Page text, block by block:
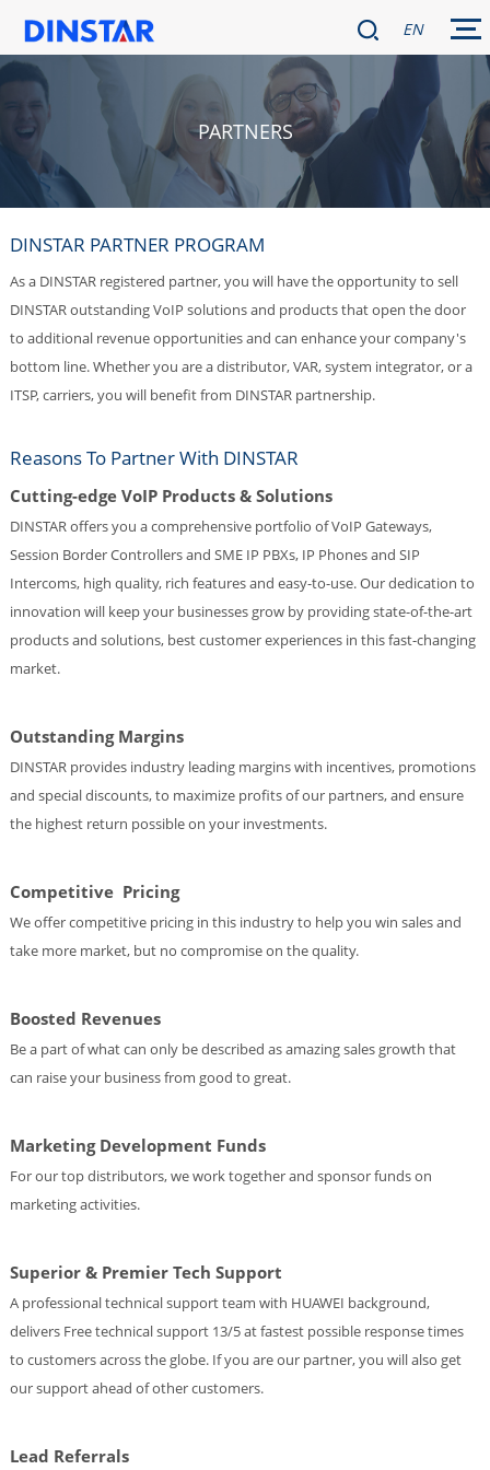
EN
PARTNERS
DINSTAR PARTNER PROGRAM
As a DINSTAR registered partner, you will have the opportunity to sell
DINSTAR outstanding VoIP solutions and products that open the door
to additional revenue opportunities and can enhance your company's
bottom line. Whether you are a distributor, VAR, system integrator, or a
ITSP, carriers, you will benefit from DINSTAR partnership.
Reasons To Partner With DINSTAR
Cutting-edge VoIP Products & Solutions
DINSTAR offers you a comprehensive portfolio of VoIP Gateways,
Session Border Controllers and SME IP PBXs, IP Phones and SIP
Intercoms, high quality, rich features and easy-to-use. Our dedication to
innovation will keep your businesses grow by providing state-of-the-art
products and solutions, best customer experiences in this fast-changing
market.
Outstanding Margins
DINSTAR provides industry leading margins with incentives, promotions
and special discounts, to maximize profits of our partners, and ensure
the highest return possible on your investments.
Competitive Pricing
We offer competitive pricing in this industry to help you win sales and
take more market, but no compromise on the quality.
Boosted Revenues
Be a part of what can only be described as amazing sales growth that
can raise your business from good to great.
Marketing Development Funds
For our top distributors, we work together and sponsor funds on
marketing activities.
Superior & Premier Tech Support
A professional technical support team with HUAWEI background,
delivers Free technical support 13/5 at fastest possible response times
to customers across the globe. If you are our partner, you will also get
our support ahead of other customers.
Lead Referrals